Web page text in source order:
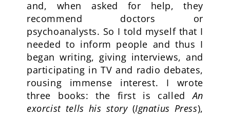
and, when asked for help, they
recommend doctors or
psychoanalysts. So I told myself that I
needed to inform people and thus I
began writing, giving interviews, and
participating in TV and radio debates,
rousing immense interest. I wrote
three books: the first is calledAn
exorcist tells his story (Ignatius Press),